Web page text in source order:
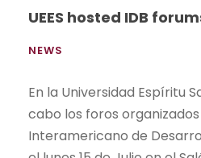
UEES hosted IDB
NEWS
En la Universidad Espíritu
cabo los foros
Interamericano de